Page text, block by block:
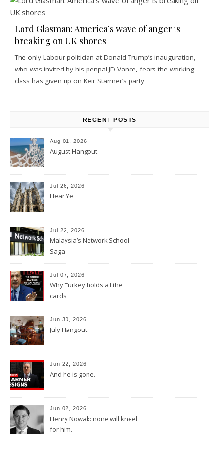
Lord Glasman: America’s wave of anger is
breaking on UK shores
The only Labour politician at Donald Trump’s inauguration,
who was invited by his penpal JD Vance, fears the working
class has given up on Keir Starmer’s party
RECENT POSTS
Aug 01, 2026
August Hangout
Jul 26, 2026
Hear Ye
Jul 22, 2026
Malaysia’s Network School
Saga
Jul 07, 2026
Why Turkey holds all the
cards
Jun 30, 2026
July Hangout
Jun 22, 2026
And he is gone.
Jun 02, 2026
Henry Nowak: none will kneel
for him.